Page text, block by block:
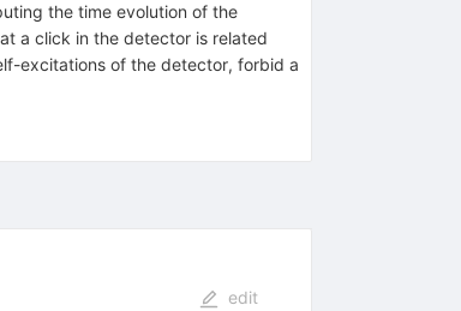
the time evolution of the
a click in the detector is related
excitations of the detector, forbid a
edit